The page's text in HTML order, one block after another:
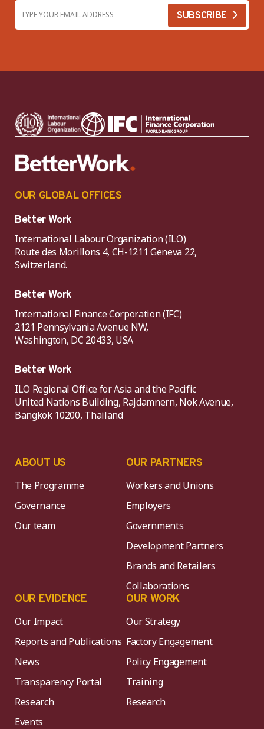
OUR GLOBAL OFFICES
Better Work
International Labour Organization (ILO)
Route des Morillons 4, CH-1211 Geneva 22,
Switzerland.
Better Work
International Finance Corporation (IFC)
2121 Pennsylvania Avenue NW,
Washington, DC 20433, USA
Better Work
ILO Regional Office for Asia and the Pacific
United Nations Building, Rajdamnern, Nok Avenue,
Bangkok 10200, Thailand
ABOUT US
The Programme
Governance
Our team
OUR PARTNERS
Workers and Unions
Employers
Governments
Development Partners
Brands and Retailers
Collaborations
OUR EVIDENCE
Our Impact
Reports and Publications
News
Transparency Portal
Research
Events
OUR WORK
Our Strategy
Factory Engagement
Policy Engagement
Training
Research